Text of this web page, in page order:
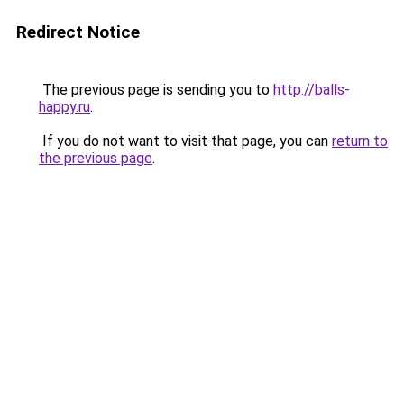
Redirect Notice
The previous page is sending you to http://balls-
happy.ru.
If you do not want to visit that page, you can return to
the previous page.